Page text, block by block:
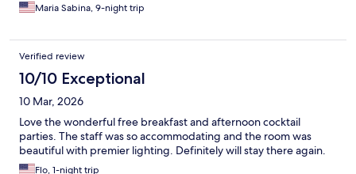
Maria Sabina, 9-night trip
Verified review
10/10 Exceptional
10 Mar, 2026
Love the wonderful free breakfast and afternoon cocktail
parties. The staff was so accommodating and the room was
beautiful with premier lighting. Definitely will stay there again.
Flo, 1-night trip